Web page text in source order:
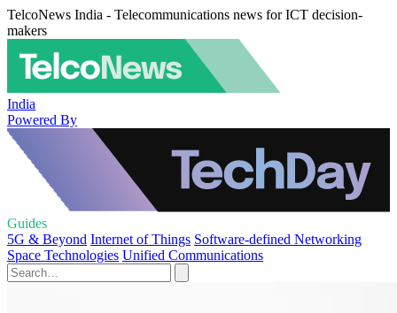
TelcoNews India - Telecommunications news for ICT decision-
makers
India
Powered By
Guides
5G & Beyond Internet of Things Software-defined Networking
Space Technologies Unified Communications